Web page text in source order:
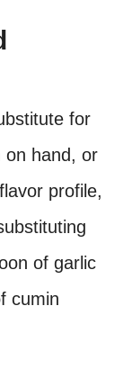
for
on hand, or
profile,
of garlic
cumin